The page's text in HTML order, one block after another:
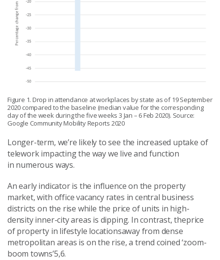
Figure 1. Drop in attendance at workplaces by state as of 19 September
2020 compared to the baseline (median value for the corresponding
day of the week during the five weeks 3 Jan – 6 Feb 2020). Source:
Google Community Mobility Reports 2020
Longer-term, we’re likely to see the increased uptake of
telework impacting the way we live and function
in numerous ways.
An early indicator is the influence on the property
market, with office vacancy rates in central business
districts on the rise while the price of units in high-
density inner-city areas is dipping. In contrast, theprice
of property in lifestyle locationsaway from dense
metropolitan areas is on the rise, a trend coined ‘zoom-
boom towns’5,6.